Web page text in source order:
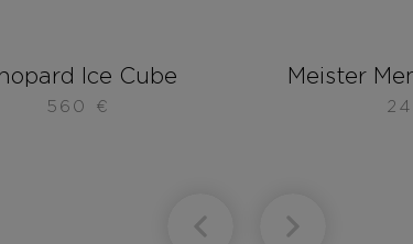
Ice Cube
560 €
Meister